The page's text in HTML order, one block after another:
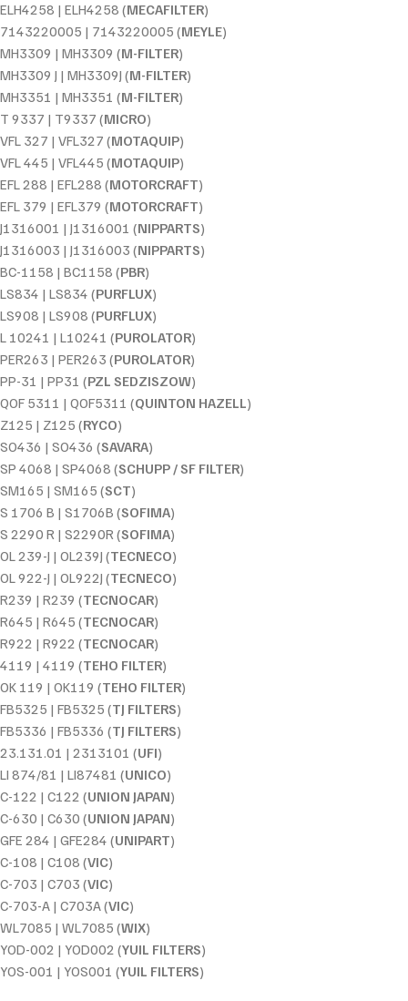
ELH4258 | ELH4258 (MECAFILTER)
7143220005 | 7143220005 (MEYLE)
MH3309 | MH3309 (M-FILTER)
MH3309 J | MH3309J (M-FILTER)
MH3351 | MH3351 (M-FILTER)
T 9337 | T9337 (MICRO)
VFL 327 | VFL327 (MOTAQUIP)
VFL 445 | VFL445 (MOTAQUIP)
EFL 288 | EFL288 (MOTORCRAFT)
EFL 379 | EFL379 (MOTORCRAFT)
J1316001 | J1316001 (NIPPARTS)
J1316003 | J1316003 (NIPPARTS)
BC-1158 | BC1158 (PBR)
LS834 | LS834 (PURFLUX)
LS908 | LS908 (PURFLUX)
L 10241 | L10241 (PUROLATOR)
PER263 | PER263 (PUROLATOR)
PP-31 | PP31 (PZL SEDZISZOW)
QOF 5311 | QOF5311 (QUINTON HAZELL)
Z125 | Z125 (RYCO)
SO436 | SO436 (SAVARA)
SP 4068 | SP4068 (SCHUPP / SF FILTER)
SM165 | SM165 (SCT)
S 1706 B | S1706B (SOFIMA)
S 2290 R | S2290R (SOFIMA)
OL 239-J | OL239J (TECNECO)
OL 922-J | OL922J (TECNECO)
R239 | R239 (TECNOCAR)
R645 | R645 (TECNOCAR)
R922 | R922 (TECNOCAR)
4119 | 4119 (TEHO FILTER)
OK 119 | OK119 (TEHO FILTER)
FB5325 | FB5325 (TJ FILTERS)
FB5336 | FB5336 (TJ FILTERS)
23.131.01 | 2313101 (UFI)
LI 874/81 | LI87481 (UNICO)
C-122 | C122 (UNION JAPAN)
C-630 | C630 (UNION JAPAN)
GFE 284 | GFE284 (UNIPART)
C-108 | C108 (VIC)
C-703 | C703 (VIC)
C-703-A | C703A (VIC)
WL7085 | WL7085 (WIX)
YOD-002 | YOD002 (YUIL FILTERS)
YOS-001 | YOS001 (YUIL FILTERS)